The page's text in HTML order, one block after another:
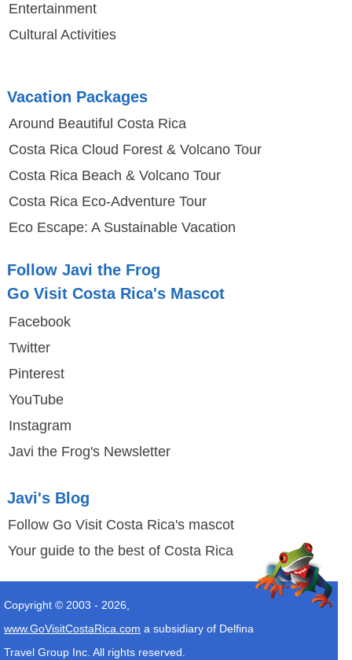
Entertainment
Cultural Activities
Vacation Packages
Around Beautiful Costa Rica
Costa Rica Cloud Forest & Volcano Tour
Costa Rica Beach & Volcano Tour
Costa Rica Eco-Adventure Tour
Eco Escape: A Sustainable Vacation
Follow Javi the Frog
Go Visit Costa Rica's Mascot
Facebook
Twitter
Pinterest
YouTube
Instagram
Javi the Frog's Newsletter
Javi's Blog
Follow Go Visit Costa Rica's mascot
Your guide to the best of Costa Rica
Copyright © 2003 - 2026
www.GoVisitCostaRica.com a subsidiary of Delfina
Travel Group Inc. All rights reserved.